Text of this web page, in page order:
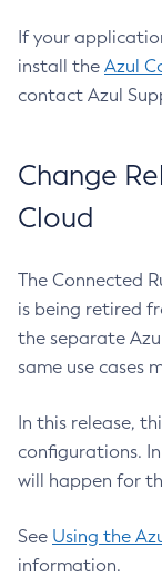
If your
install the Azul
contact Azul
Change
Cloud
The Connected
is being retired
the separate
same use cases
In this release,
configurations.
will happen for
See Using the
information.